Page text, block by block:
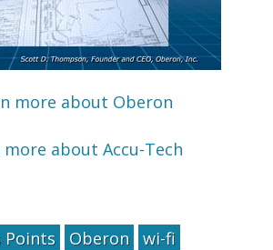
more about Oberon
more about Accu-Tech
Points Oberon wi-fi